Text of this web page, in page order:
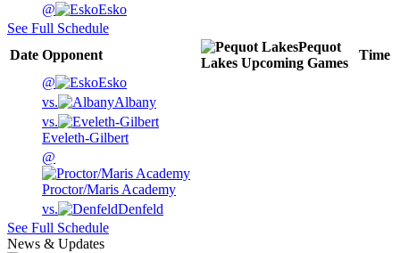
@
Esko
See Full Schedule
Date Opponent
Pequot
Lakes Upcoming Games
Time
@
Esko
vs.
Albany
vs.
Eveleth-Gilbert
@
Proctor/Maris Academy
vs.
Denfeld
See Full Schedule
News & Updates